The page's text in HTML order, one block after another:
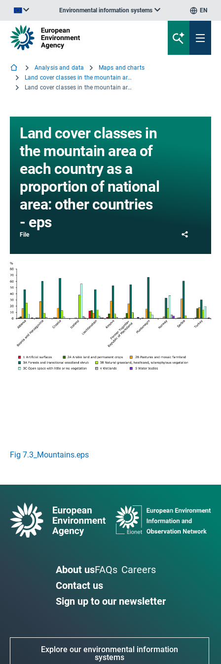
Environmental information systems EN
Analysis and data
Maps and charts
Land cover classes in the mountain area of each country as a proportion of national area: other countries
Land cover classes in the mountain area of each country as a proportion of national area: other countries - eps
Land cover classes in
the mountain area of
each country as a
proportion of national
area: other countries
- eps
File
Fig 7.3_Mountains.eps
About usFAQs Careers
Contact us
Sign up to our newsletter
Explore our environmental information
systems